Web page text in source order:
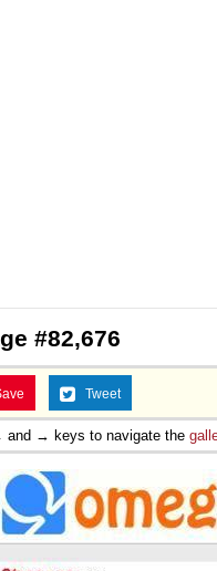
#82,676
Tweet
and → keys to navigate the